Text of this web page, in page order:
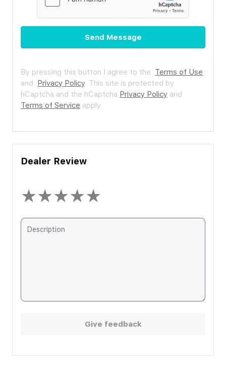
Send Message
By pressing this button I agree to the Terms of Use
and Privacy Policy. This site is protected by
hCaptcha and the hCaptcha Privacy Policy and
Terms of Service apply.
Dealer Review
★★★★★
Give feedback